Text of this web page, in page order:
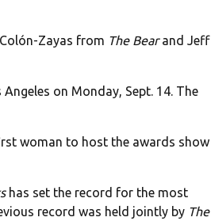
Zayas from The Bearand Jeff
on Monday, Sept. 14. The
woman to host the awards show
has set the record for the most
record was held jointly by The